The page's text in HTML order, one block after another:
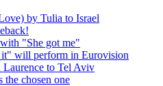
by Tulia to Israel
"She got me"
will perform in Eurovision
Laurence to Tel Aviv
the chosen one